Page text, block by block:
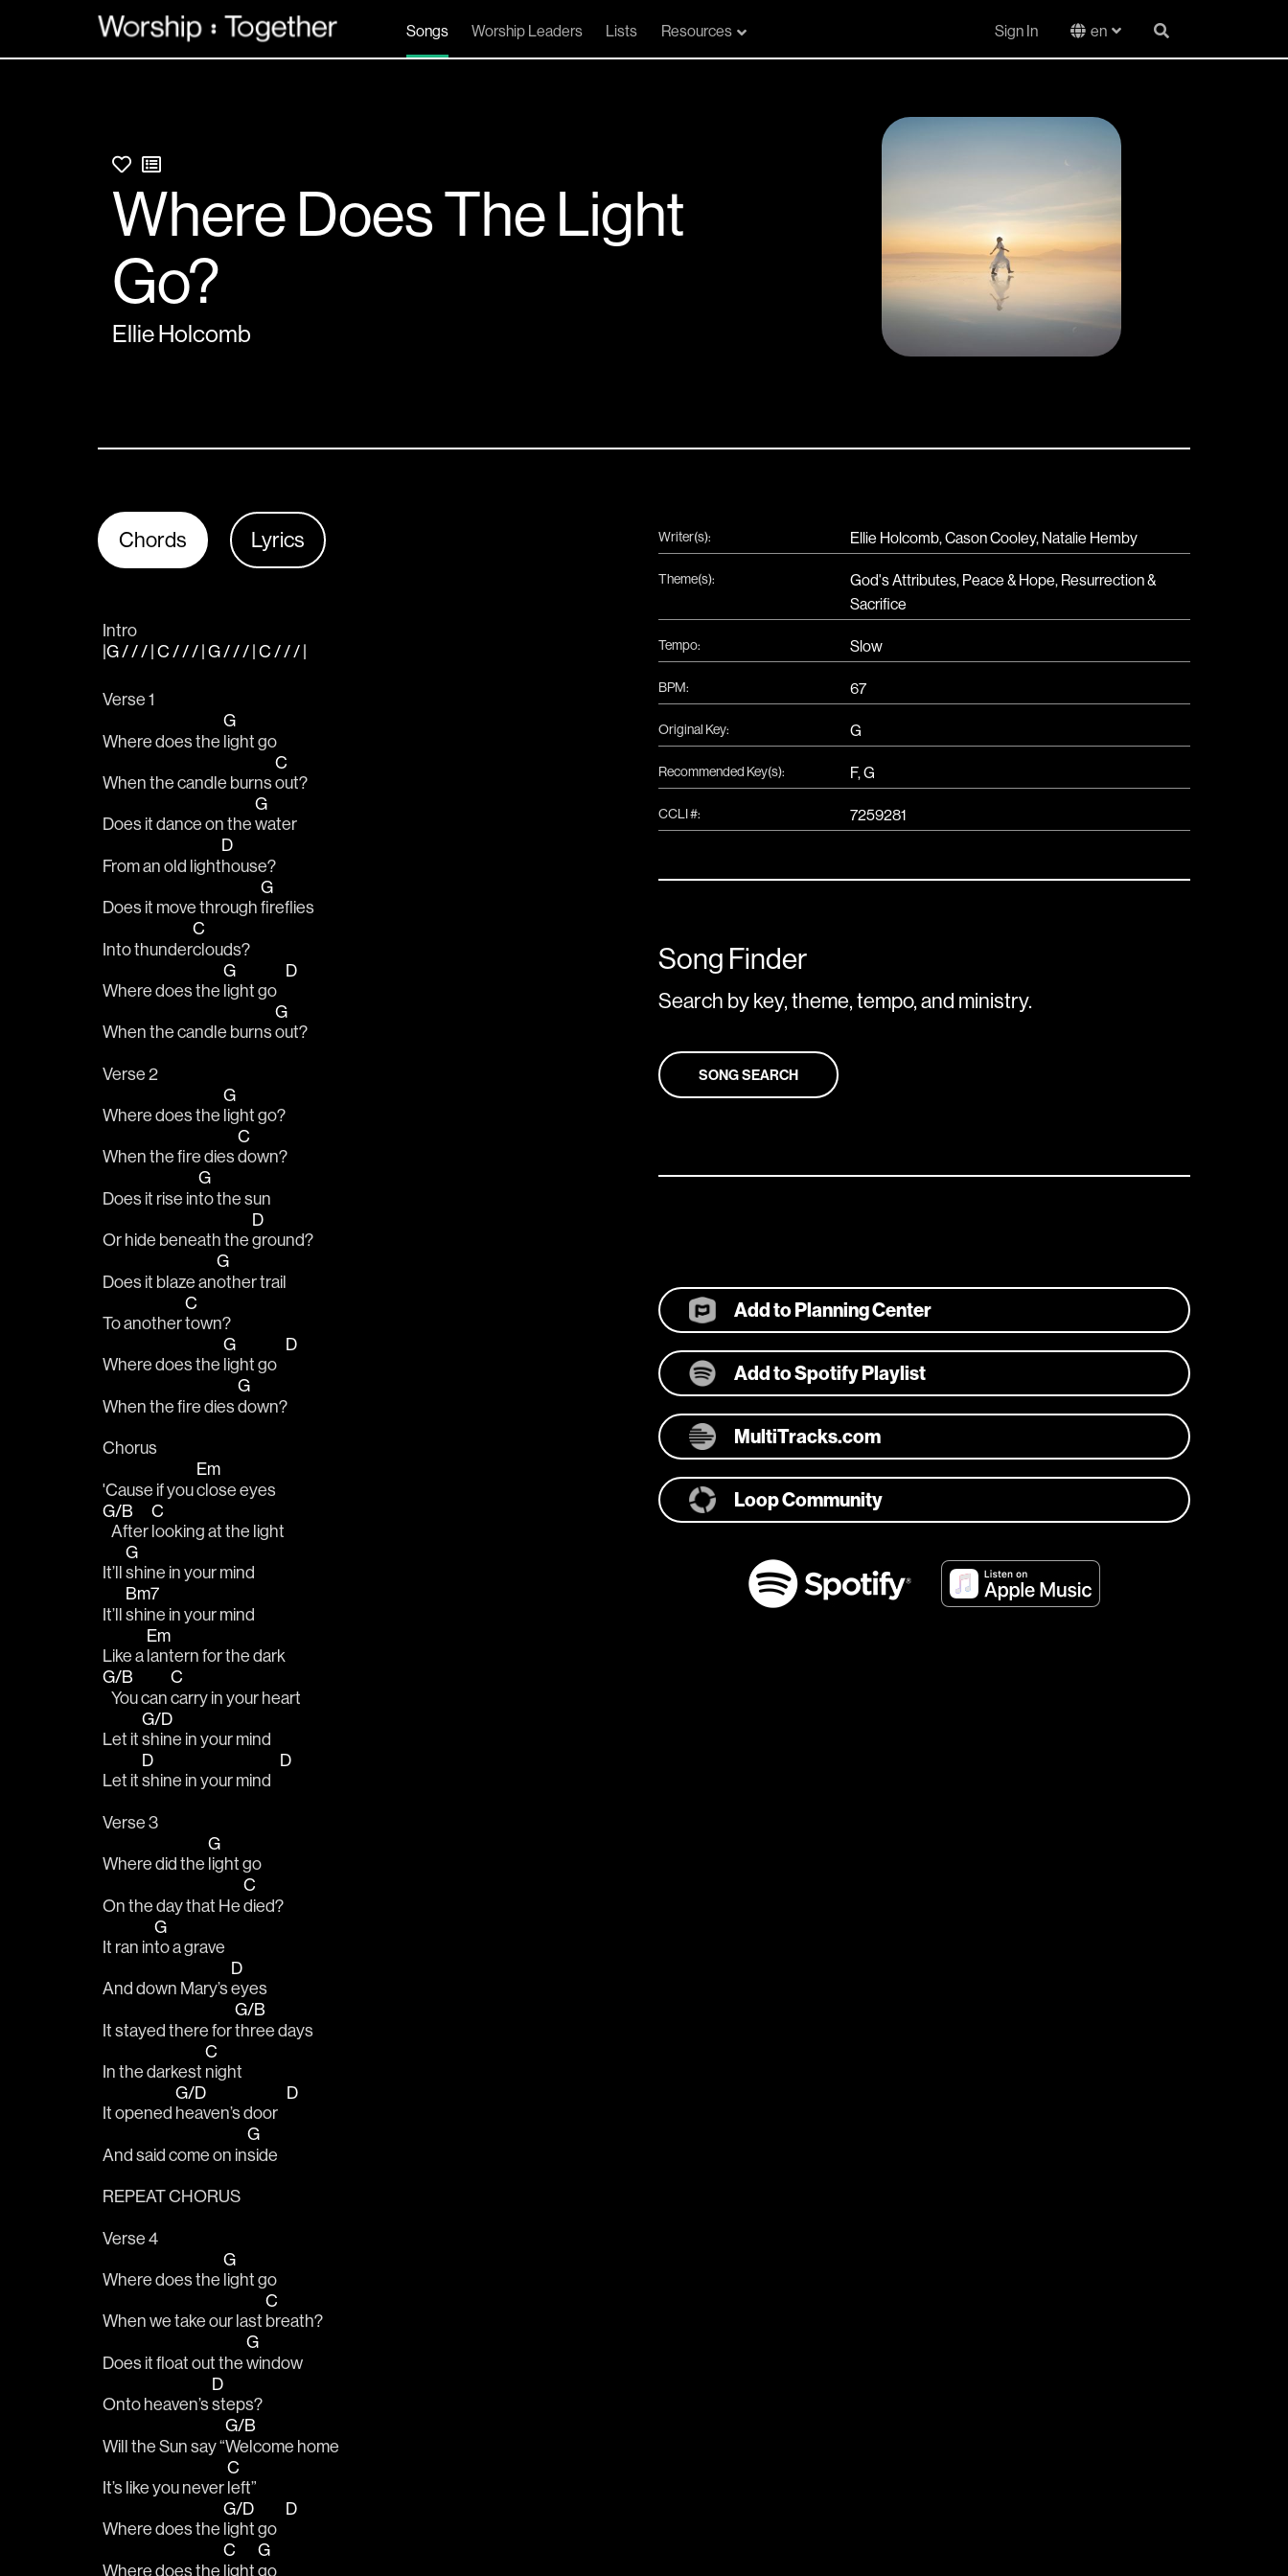
Songs Worship Leaders Lists Resources Sign In en
Where Does The Light
Go?
Ellie Holcomb
Chords Lyrics
Intro
|G / / / | C / / / | G / / / | C / / / |
Verse 1
Where does the
G
light go
When the candle burns
C
out?
Does it dance on the
G
water
From an old light
D
house?
Does it move through
G
fireflies
Into thunder
C
clouds?
Where does the
G
light go
D
When the candle burns
G
out?
Verse 2
Where does the
G
light go?
When the fire dies
C
down?
Does it rise in
G
to the sun
Or hide beneath the
D
ground?
Does it blaze an
G
other trail
To another
C
town?
Where does the
G
light go
D
When the fire dies
G
down?
Chorus
'Cause if you
Em
close eyes
G/B
   After
C
looking at the light
It’ll
G
shine in your mind
It’ll
Bm7
shine in your mind
Like a
Em
lantern for the dark
G/B
   You can
C
carry in your heart
Let it
G/D
shine in your mind
Let it
D
shine in your mind
D
Verse 3
Where did the
G
light go
On the day that He
C
died?
It ran in
G
to a grave
And down Mary’s
D
eyes
It stayed there for
G/B
three days
In the darkest
C
night
It opened
G/D
heaven’s door
D
And said come on in
G
side
REPEAT CHORUS
Verse 4
Where does the
G
light go
When we take our last
C
breath?
Does it float out the
G
window
Onto heaven’s
D
steps?
Will the Sun say “
G/B
Welcome home
It’s like you never
C
left”
Where does the
G/D
light go
D
Where does the
C
light
G
go
Writer(s): Ellie Holcomb, Cason Cooley, Natalie Hemby
Theme(s): God's Attributes, Peace & Hope, Resurrection &
Sacrifice
Tempo: Slow
BPM: 67
Original Key: G
Recommended Key(s): F,G
CCLI #: 7259281
Song Finder
Search by key, theme, tempo, and ministry.
SONG SEARCH
Add to Planning Center
Add to Spotify Playlist
MultiTracks.com
Loop Community